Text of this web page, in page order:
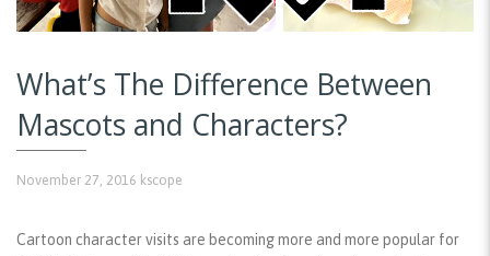
What’s The Difference Between
Mascots and Characters?
November 27, 2016 kscope
Cartoon character visits are becoming more and more popular for